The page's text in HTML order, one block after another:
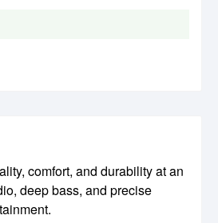
comfort, and durability at an
deep bass, and precise